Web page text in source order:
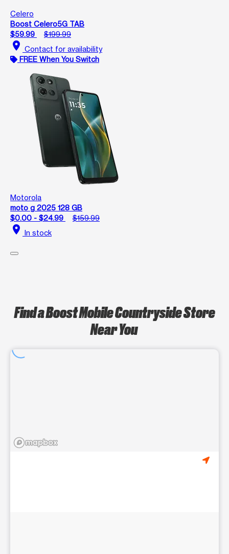
Celero
Boost Celero5G TAB
$59.99
$199.99
location_on Contact for availability
FREE When You Switch
Motorola
moto g 2025 128 GB
$0.00 - $24.99
$159.99
location_on In stock
Find a Boost Mobile Countryside Store
Near You